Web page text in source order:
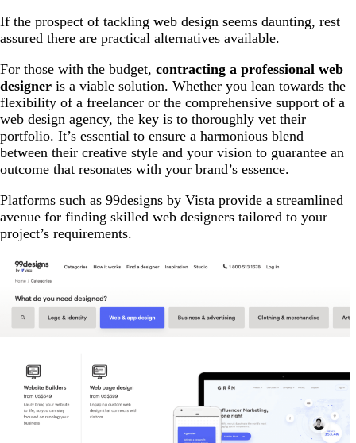
If the prospect of tackling web design seems daunting, rest
assured there are practical alternatives available.
For those with the budget, contracting a professional web
designer is a viable solution. Whether you lean towards the
flexibility of a freelancer or the comprehensive support of a
web design agency, the key is to thoroughly vet their
portfolio. It’s essential to ensure a harmonious blend
between their creative style and your vision to guarantee an
outcome that resonates with your brand’s essence.
Platforms such as 99designs by Vista provide a streamlined
avenue for finding skilled web designers tailored to your
project’s requirements.